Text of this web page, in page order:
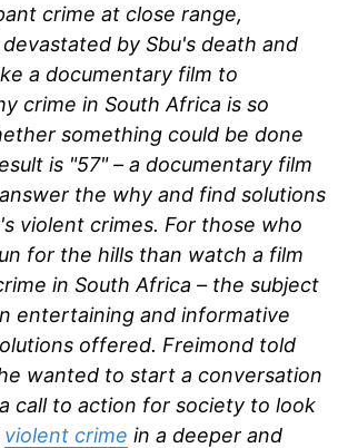
crime at close range,
by Sbu's death and
a documentary film to
crime in South Africa is so
something could be done
is "57" – a documentary film
the why and find solutions
violent crimes. For those who
for the hills than watch a film
in South Africa – the subject
entertaining and informative
offered. Freimond told
wanted to start a conversation
call to action for society to look
violent crime in a deeper and